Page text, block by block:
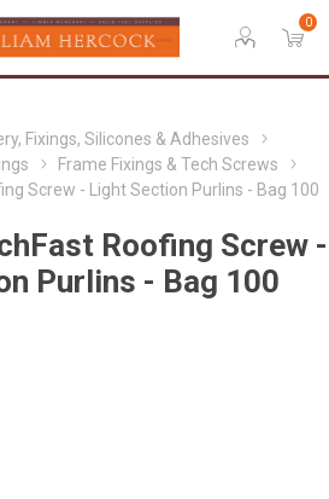
0
Fixings, Silicones & Adhesives
Frame Fixings & Tech Screws
Screw - Light Section Purlins - Bag 100
Roofing Screw -
Purlins - Bag 100